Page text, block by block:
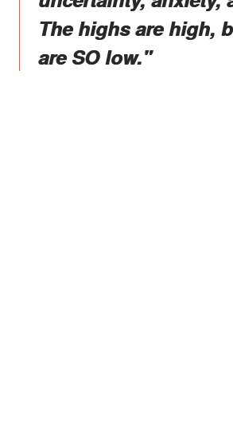
The highs are high,
are SO low."